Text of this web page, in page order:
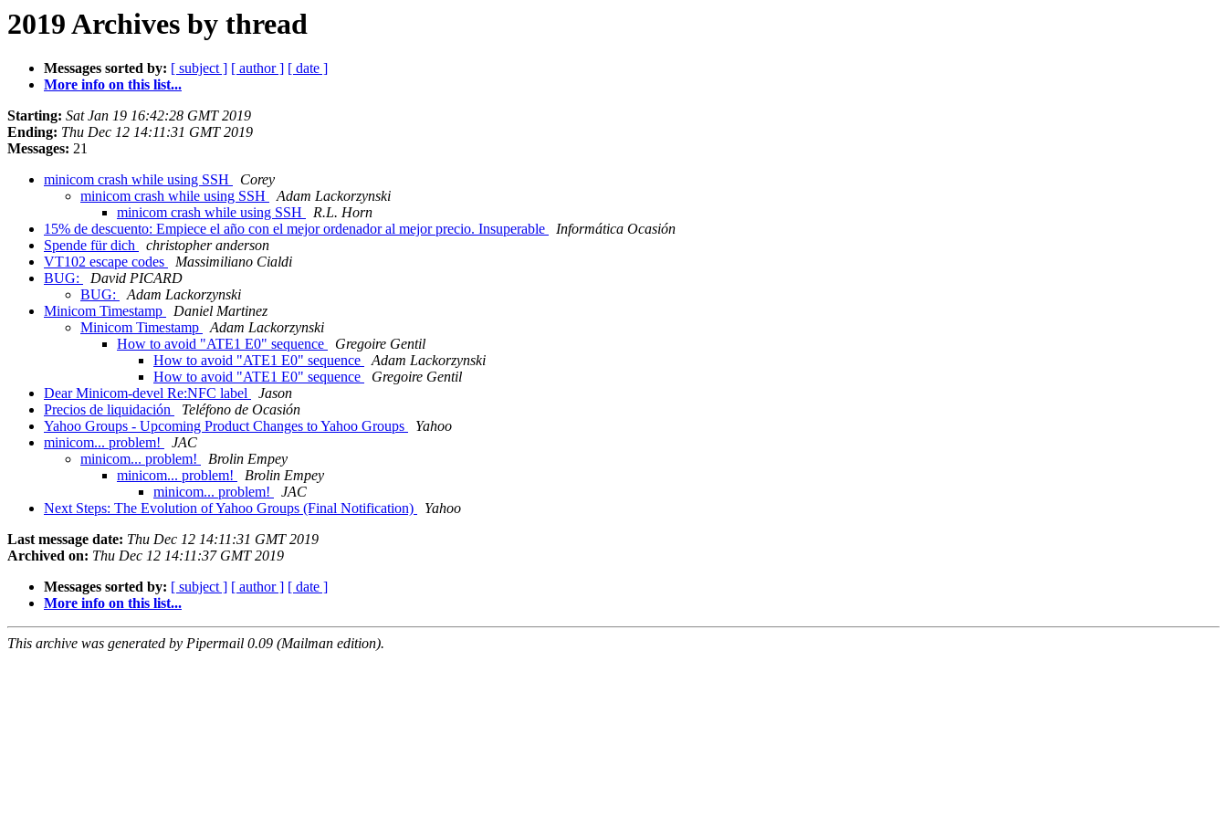
2019 Archives by thread
Messages sorted by: [ subject ] [ author ] [ date ]
More info on this list...
Starting: Sat Jan 19 16:42:28 GMT 2019
Ending: Thu Dec 12 14:11:31 GMT 2019
Messages: 21
minicom crash while using SSH
Corey
minicom crash while using SSH
Adam Lackorzynski
minicom crash while using SSH
R.L. Horn
15% de descuento: Empiece el año con el mejor ordenador al mejor precio. Insuperable
Informática Ocasión
Spende für dich
christopher anderson
VT102 escape codes
Massimiliano Cialdi
BUG:
David PICARD
BUG:
Adam Lackorzynski
Minicom Timestamp
Daniel Martinez
Minicom Timestamp
Adam Lackorzynski
How to avoid "ATE1 E0" sequence
Gregoire Gentil
How to avoid "ATE1 E0" sequence
Adam Lackorzynski
How to avoid "ATE1 E0" sequence
Gregoire Gentil
Dear Minicom-devel Re:NFC label
Jason
Precios de liquidación
Teléfono de Ocasión
Yahoo Groups - Upcoming Product Changes to Yahoo Groups
Yahoo
minicom... problem!
JAC
minicom... problem!
Brolin Empey
minicom... problem!
Brolin Empey
minicom... problem!
JAC
Next Steps: The Evolution of Yahoo Groups (Final Notification)
Yahoo
Last message date: Thu Dec 12 14:11:31 GMT 2019
Archived on: Thu Dec 12 14:11:37 GMT 2019
Messages sorted by: [ subject ] [ author ] [ date ]
More info on this list...
This archive was generated by Pipermail 0.09 (Mailman edition).